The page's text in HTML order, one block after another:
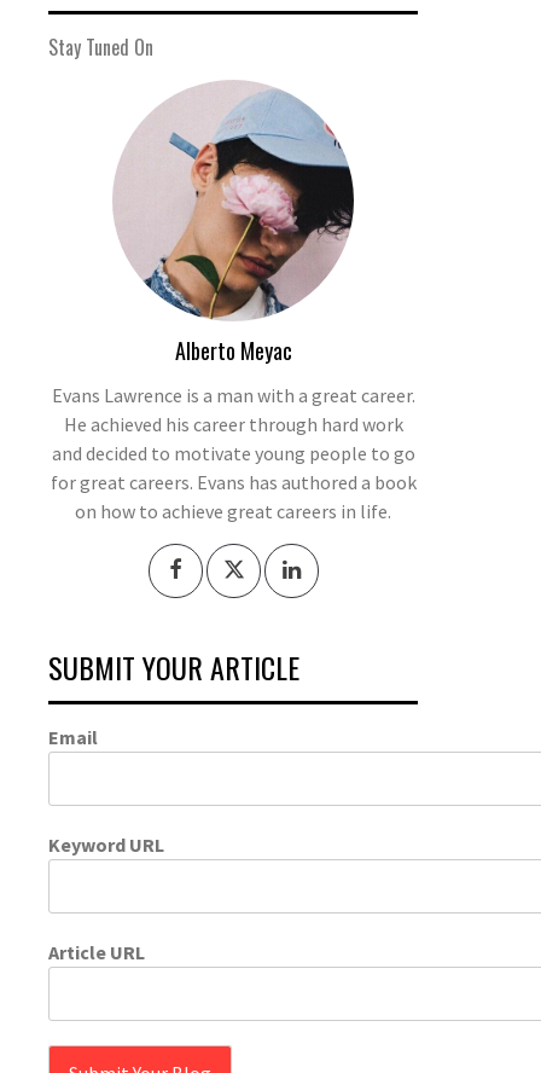
Stay Tuned On
Alberto Meyac
Evans Lawrence is a man with a great career.
He achieved his career through hard work
and decided to motivate young people to go
for great careers. Evans has authored a book
on how to achieve great careers in life.
SUBMIT YOUR ARTICLE
Email
Keyword URL
Article URL